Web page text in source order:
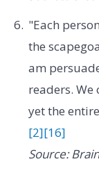
"Each
the
am
readers.
yet the
[2][16]
Source: